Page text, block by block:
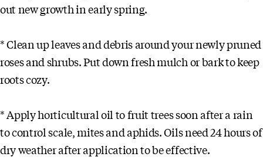
out new growth in early spring.
* Clean up leaves and debris around your newly pruned
roses and shrubs. Put down fresh mulch or bark to keep
roots cozy.
* Apply horticultural oil to fruit trees soon after a rain
to control scale, mites and aphids. Oils need 24 hours of
dry weather after application to be effective.